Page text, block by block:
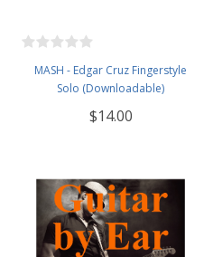
MASH - Edgar Cruz Fingerstyle
Solo (Downloadable)
$14.00